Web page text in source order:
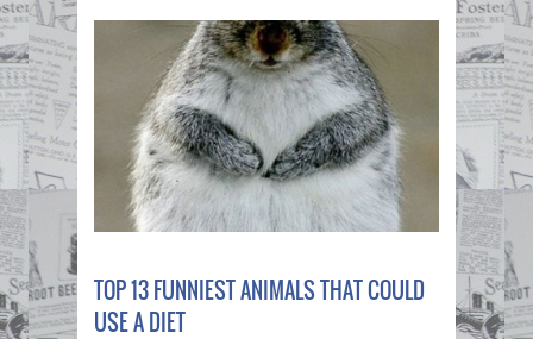
TOP 13 FUNNIEST ANIMALS THAT COULD
USE A DIET